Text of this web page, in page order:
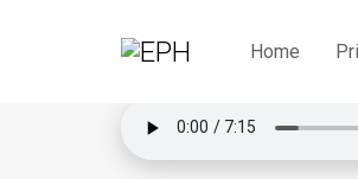
Home
Praktis